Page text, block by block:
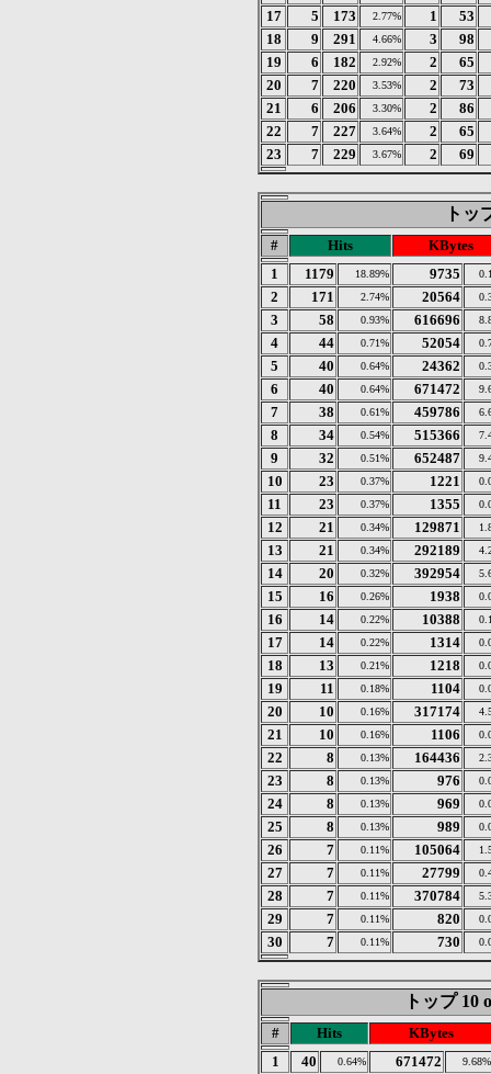
17
5 173 2.77% 1
53
18
9 291 4.66% 3
98
19
6 182 2.92% 2
65
20
7 220 3.53% 2
73
21
6 206 3.30% 2
86
22
7 227 3.64% 2
65
23
7 229 3.67% 2 69
トッ
# Hits
KBytes
1
1179 18.89% 9735
2 171 2.74% 20564
3 58 0.93% 616696
4 44 0.71% 52054
5 40 0.64% 24362
6 40 0.64% 671472
7 38 0.61% 459786
8 34 0.54% 515366
9 32 0.51% 652487
10 23 0.37% 1221
11 23 0.37% 1355
12 21 0.34% 129871
13 21 0.34% 292189
14 20 0.32% 392954
15 16 0.26% 1938
16 14 0.22% 10388
17 14 0.22% 1314
18 13 0.21% 1218
19 11 0.18% 1104
20 10 0.16% 317174
21 10 0.16% 1106
22 8 0.13% 164436
23 8 0.13% 976
24 8 0.13% 969
25 8 0.13% 989
26 7 0.11% 105064
27 7 0.11% 27799
28 7 0.11% 370784
29 7 0.11% 820
30 7 0.11% 730
トップ 10
# Hits
KBytes
1
40 0.64% 671472 9.68%